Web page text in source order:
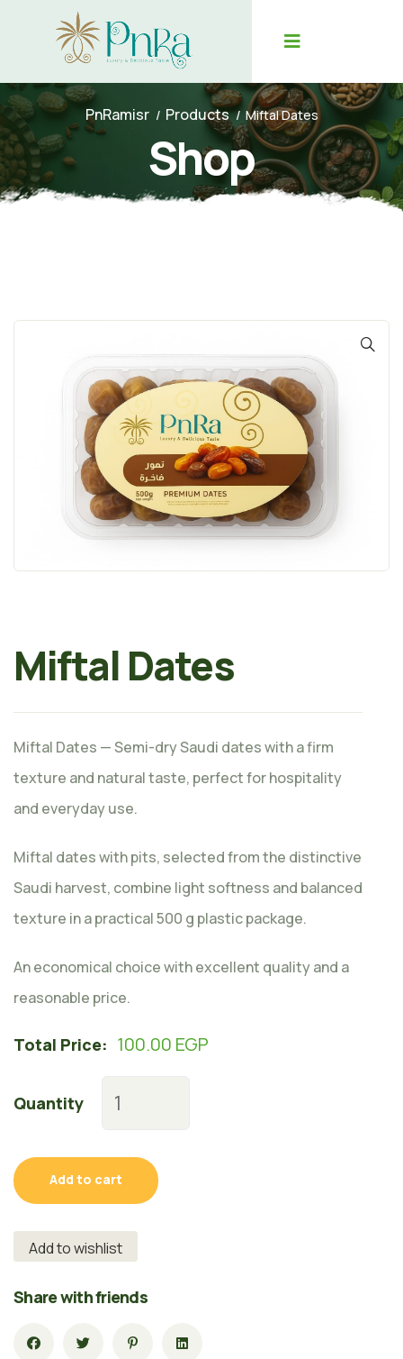
PnRamisr Products Miftal Dates
Shop
Miftal Dates
Miftal Dates — Semi-dry Saudi dates with a firm
texture and natural taste, perfect for hospitality
and everyday use.
Miftal dates with pits, selected from the distinctive
Saudi harvest, combine light softness and balanced
texture in a practical 500 g plastic package.
An economical choice with excellent quality and a
reasonable price.
Total Price: 100.00 EGP
Quantity
Add to cart
Add to wishlist
Share with friends